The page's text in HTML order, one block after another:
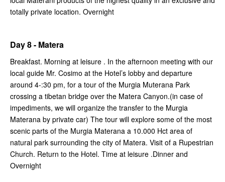
totally private location. Overnight
Day 8 - Matera
Breakfast. Morning at leisure . In the afternoon meeting with our
local guide Mr. Cosimo at the Hotel’s lobby and departure
around 4-:30 pm, for a tour of the Murgia Muterana Park
crossing a tibetan bridge over the Matera Canyon.(in case of
impediments, we will organize the transfer to the Murgia
Materana by private car) The tour will explore some of the most
scenic parts of the Murgia Materana a 10.000 Hct area of
natural park surrounding the city of Matera. Visit of a Rupestrian
Church. Return to the Hotel. Time at leisure .Dinner and
Overnight